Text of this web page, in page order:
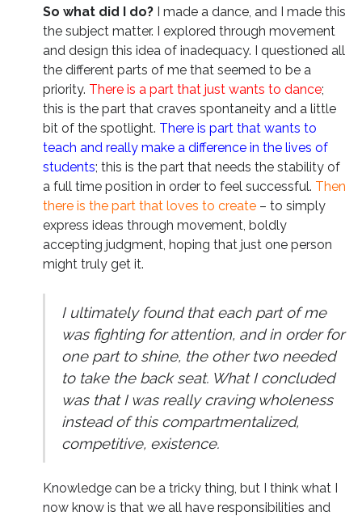
So what did I do?I made a dance, and I made this
the subject matter. I explored through movement
and design this idea of inadequacy. I questioned all
the different parts of me that seemed to be a
priority. There is a part that just wants to dance;
this is the part that craves spontaneity and a little
bit of the spotlight. There is part that wants to
teach and really make a difference in the lives of
students; this is the part that needs the stability of
a full time position in order to feel successful. Then
there is the part that loves to create– to simply
express ideas through movement, boldly
accepting judgment, hoping that just one person
might truly get it.
I ultimately found that each part of me
was fighting for attention, and in order for
one part to shine, the other two needed
to take the back seat. What I concluded
was that I was really craving wholeness
instead of this compartmentalized,
competitive, existence.
Knowledge can be a tricky thing, but I think what I
now know is that we all have responsibilities and